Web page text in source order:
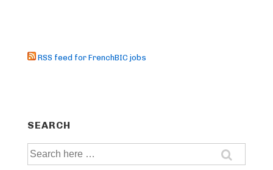
RSS feed for FrenchBIC jobs
SEARCH
Search